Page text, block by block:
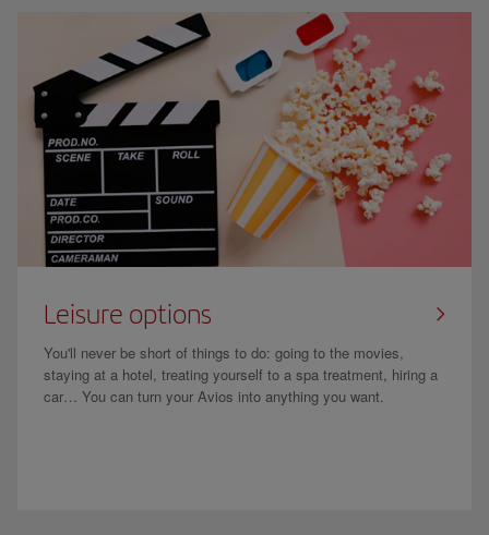
Leisure options
You'll never be short of things to do: going to the movies,
staying at a hotel, treating yourself to a spa treatment, hiring a
car… You can turn your Avios into anything you want.